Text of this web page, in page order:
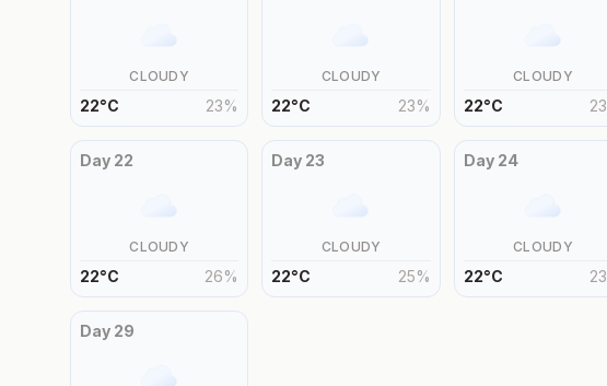
CLOUDY
22°C 23%
CLOUDY
22°C 23%
CLOUDY
22°C 23
Day 22
CLOUDY
22°C 26%
Day 23
CLOUDY
22°C 25%
Day 24
CLOUDY
22°C 23
Day 29